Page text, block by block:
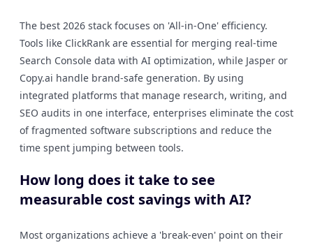
The best 2026 stack focuses on 'All-in-One' efficiency.
Tools like ClickRank are essential for merging real-time
Search Console data with AI optimization, while Jasper or
Copy.ai handle brand-safe generation. By using
integrated platforms that manage research, writing, and
SEO audits in one interface, enterprises eliminate the cost
of fragmented software subscriptions and reduce the
time spent jumping between tools.
How long does it take to see
measurable cost savings with AI?
Most organizations achieve a 'break-even' point on their